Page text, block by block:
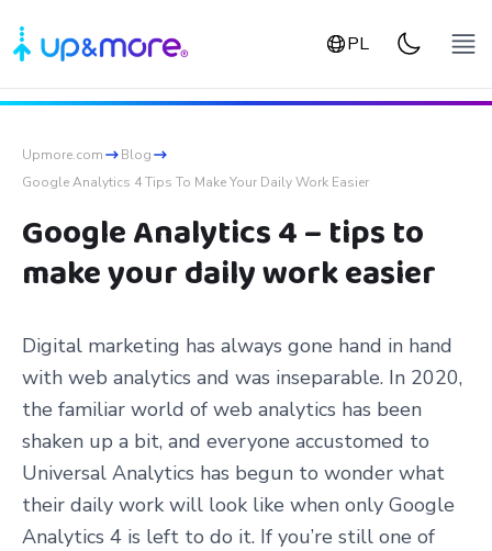
PL
Upmore.com
Blog
Google Analytics 4 Tips To Make Your Daily Work Easier
Google Analytics 4 – tips to
make your daily work easier
Digital marketing has always gone hand in hand
with web analytics and was inseparable. In 2020,
the familiar world of web analytics has been
shaken up a bit, and everyone accustomed to
Universal Analytics has begun to wonder what
their daily work will look like when only Google
Analytics 4 is left to do it. If you’re still one of